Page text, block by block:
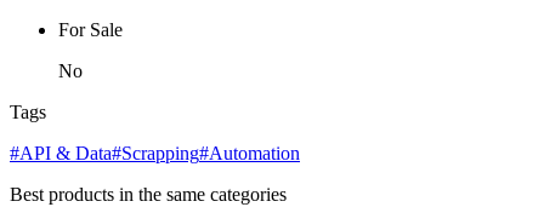
For Sale
No
Tags
#API & Data#Scrapping#Automation
Best products in the same categories